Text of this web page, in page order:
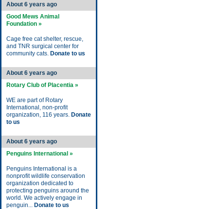
About 6 years ago
Good Mews Animal
Foundation »
Cage free cat shelter, rescue,
and TNR surgical center for
community cats. Donate to us
About 6 years ago
Rotary Club of Placentia »
WE are part of Rotary
International, non-profit
organization, 116 years. Donate
to us
About 6 years ago
Penguins International »
Penguins International is a
nonprofit wildlife conservation
organization dedicated to
protecting penguins around the
world. We actively engage in
penguin... Donate to us